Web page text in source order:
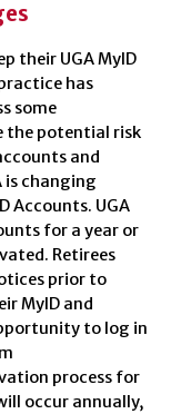
their UGA MyID
has
some
the potential risk
and
is changing
Accounts. UGA
for a year or
Retirees
prior to
MyID and
to log in
process for
occur annually,